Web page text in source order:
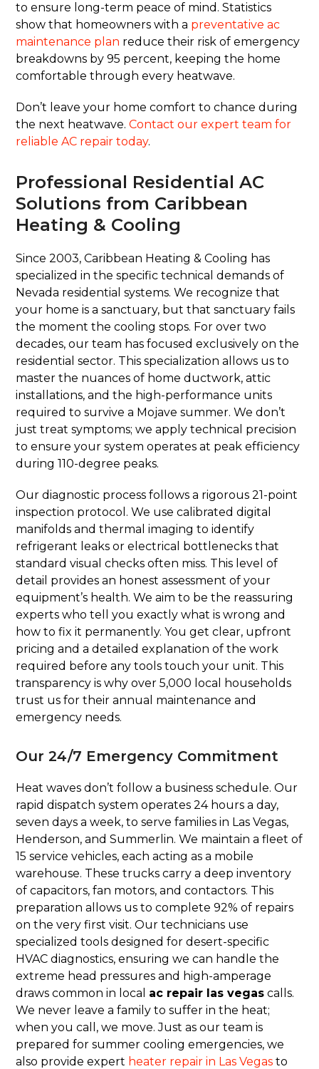
to ensure long-term peace of mind. Statistics
show that homeowners with a preventative ac
maintenance plan reduce their risk of emergency
breakdowns by 95 percent, keeping the home
comfortable through every heatwave.
Don’t leave your home comfort to chance during
the next heatwave.Contact our expert team for
reliable AC repair today.
Professional Residential AC
Solutions from Caribbean
Heating & Cooling
Since 2003, Caribbean Heating & Cooling has
specialized in the specific technical demands of
Nevada residential systems. We recognize that
your home is a sanctuary, but that sanctuary fails
the moment the cooling stops. For over two
decades, our team has focused exclusively on the
residential sector. This specialization allows us to
master the nuances of home ductwork, attic
installations, and the high-performance units
required to survive a Mojave summer. We don’t
just treat symptoms; we apply technical precision
to ensure your system operates at peak efficiency
during 110-degree peaks.
Our diagnostic process follows a rigorous 21-point
inspection protocol. We use calibrated digital
manifolds and thermal imaging to identify
refrigerant leaks or electrical bottlenecks that
standard visual checks often miss. This level of
detail provides an honest assessment of your
equipment’s health. We aim to be the reassuring
experts who tell you exactly what is wrong and
how to fix it permanently. You get clear, upfront
pricing and a detailed explanation of the work
required before any tools touch your unit. This
transparency is why over 5,000 local households
trust us for their annual maintenance and
emergency needs.
Our 24/7 Emergency Commitment
Heat waves don’t follow a business schedule. Our
rapid dispatch system operates 24 hours a day,
seven days a week, to serve families in Las Vegas,
Henderson, and Summerlin. We maintain a fleet of
15 service vehicles, each acting as a mobile
warehouse. These trucks carry a deep inventory
of capacitors, fan motors, and contactors. This
preparation allows us to complete 92% of repairs
on the very first visit. Our technicians use
specialized tools designed for desert-specific
HVAC diagnostics, ensuring we can handle the
extreme head pressures and high-amperage
draws common in local ac repair las vegas calls.
We never leave a family to suffer in the heat;
when you call, we move. Just as our team is
prepared for summer cooling emergencies, we
also provide expert heater repair in Las Vegas to